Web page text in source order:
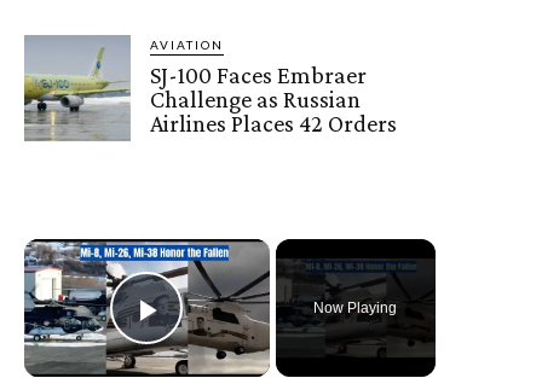
AVIATION
SJ-100 Faces Embraer
Challenge as Russian
Airlines Places 42 Orders
×
Play Video
Now Playing